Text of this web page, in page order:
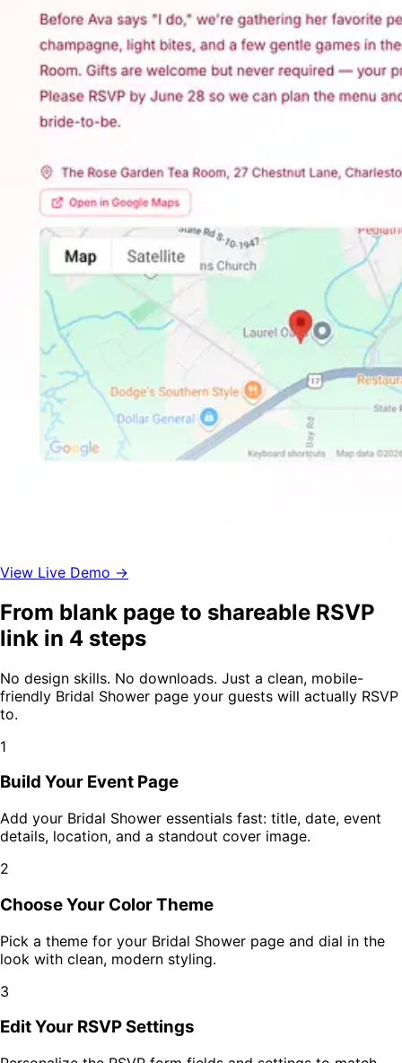
View Live Demo →
From blank page to shareable RSVP
link in 4 steps
No design skills. No downloads. Just a clean, mobile-
friendly Bridal Shower page your guests will actually RSVP
to.
1
Build Your Event Page
Add your Bridal Shower essentials fast: title, date, event
details, location, and a standout cover image.
2
Choose Your Color Theme
Pick a theme for your Bridal Shower page and dial in the
look with clean, modern styling.
3
Edit Your RSVP Settings